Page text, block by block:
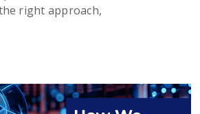
right approach,